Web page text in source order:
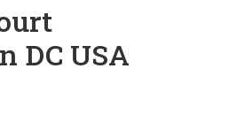
DC USA